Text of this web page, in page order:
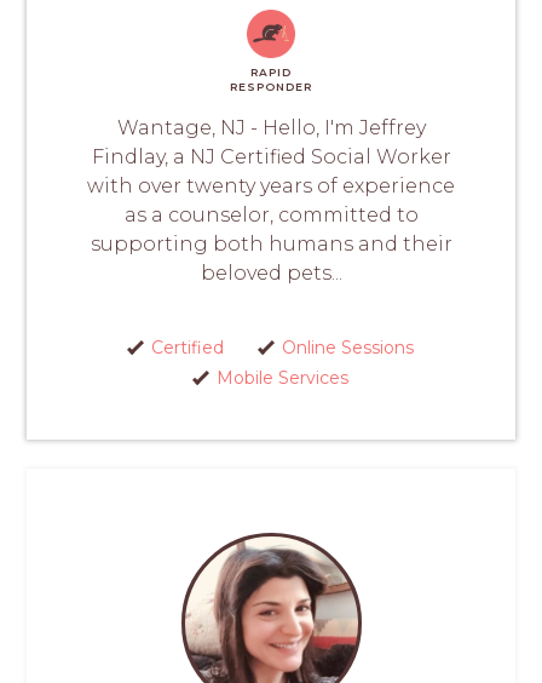
RAPID
RESPONDER
Wantage, NJ - Hello, I'm Jeffrey
Findlay, a NJ Certified Social Worker
with over twenty years of experience
as a counselor, committed to
supporting both humans and their
beloved pets...
Certified
Online Sessions
Mobile Services